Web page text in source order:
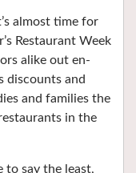
almost time for
Restaurant Week
alike out en-
discounts and
and families the
in the
to say the least,